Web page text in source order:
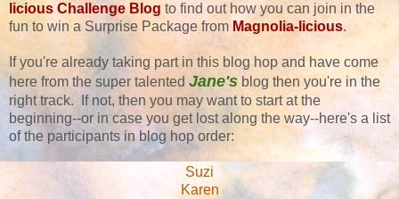
licious Challenge Blogto find out how you can join in the
fun to win a Surprise Package fromMagnolia-licious.
If you're already taking part in this blog hop and have come
here from the super talented Jane'sblog then you're in the
right track. If not, then you may want to start at the
beginning--or in case you get lost along the way--here's a list
of the participants in blog hop order:
Suzi
Karen